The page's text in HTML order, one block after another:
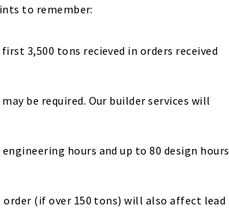
to remember:
3,500 tons recieved in orders received
be required. Our builder services will
hours and up to 80 design hours
order (if over 150 tons) will also affect lead